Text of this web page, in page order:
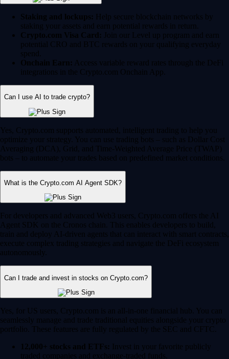
Staking and lockups: Help secure blockchain networks by
staking your assets and earn potential rewards in return.
Crypto.com Visa Card: Join our Level up program and earn
potential CRO and BTC rewards on your qualifying everyday
spend.
Onchain Earn: Access variable reward rates through the DeFi
integrations in the Crypto.com Onchain App.
Can I use AI to trade crypto?
Yes, Crypto.com supports automated, intelligent trading to help you
optimize your strategy. You can use trading bots – such as Dollar Cost
Averaging (DCA), Grid, and Time-Weighted Average Price (TWAP)
bots – to automate your trades based on predefined market conditions.
What is the Crypto.com AI Agent SDK?
For developers and advanced Web3 users, Crypto.com offers the AI
Agent SDK on the Cronos chain. This enables developers to build,
train and deploy AI-driven agents that can interact with smart contracts,
execute complex trading strategies and navigate the DeFi ecosystem
autonomously.
Can I trade and invest in stocks on Crypto.com?
Yes, for US users, Crypto.com is an all-in-one financial hub. You can
seamlessly manage and trade traditional equities alongside your crypto
portfolio. These features are fully regulated by the SEC and CFTC.
12,000+ stocks and ETFs: Invest in your favorite publicly
traded companies and exchange-traded funds.